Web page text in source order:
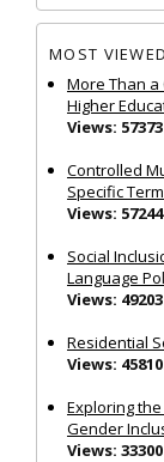
MOST
More Than
Higher
Views: 57373
Controlled
Specific
Views: 57244
Social
Language
Views: 49203
Residential
Views: 45810
Exploring
Gender
Views: 33300